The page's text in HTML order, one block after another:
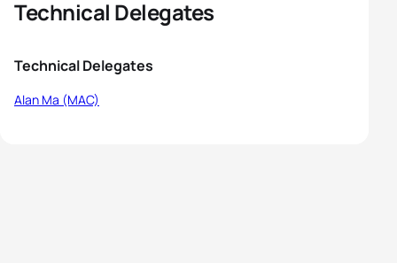
Technical Delegates
Technical Delegates
Alan Ma (MAC)